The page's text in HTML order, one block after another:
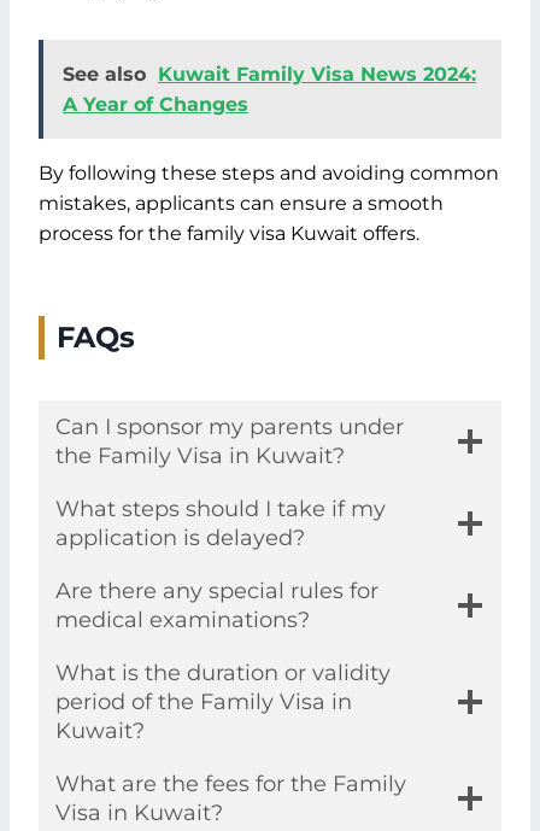
See also Kuwait Family Visa News 2024:
A Year of Changes
By following these steps and avoiding common
mistakes, applicants can ensure a smooth
process for the family visa Kuwait offers.
FAQs
Can I sponsor my parents under
the Family Visa in Kuwait?
What steps should I take if my
application is delayed?
Are there any special rules for
medical examinations?
What is the duration or validity
period of the Family Visa in
Kuwait?
What are the fees for the Family
Visa in Kuwait?